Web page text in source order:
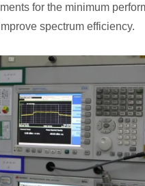
for the minimum
spectrum efficiency.